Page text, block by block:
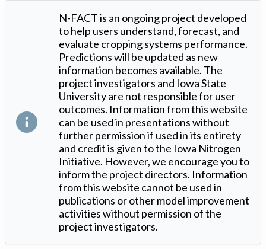
N-FACT is an ongoing project developed
to help users understand, forecast, and
evaluate cropping systems performance.
Predictions will be updated as new
information becomes available. The
project investigators and Iowa State
University are not responsible for user
outcomes. Information from this website
can be used in presentations without
further permission if used in its entirety
and credit is given to the Iowa Nitrogen
Initiative. However, we encourage you to
inform the project directors. Information
from this website cannot be used in
publications or other model improvement
activities without permission of the
project investigators.